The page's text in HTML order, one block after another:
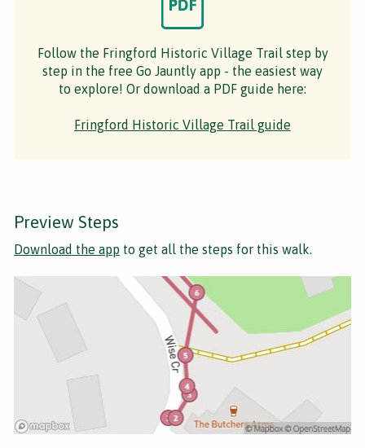
Follow the Fringford Historic Village Trail step by
step in the free Go Jauntly app - the easiest way
to explore! Or download a PDF guide here:
Fringford Historic Village Trail guide
Preview Steps
Download the app to get all the steps for this walk.